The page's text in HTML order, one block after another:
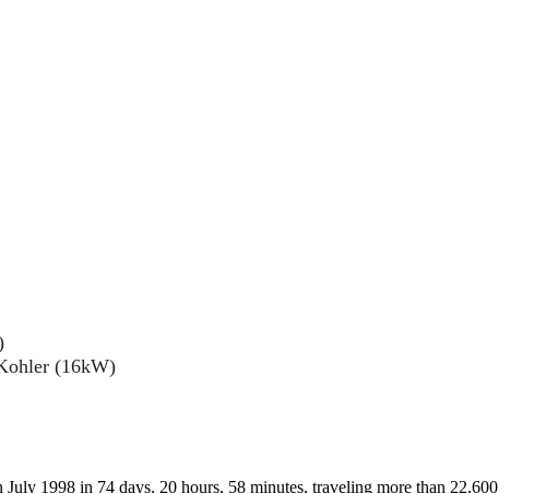
(16kW)
1998 in 74 days, 20 hours, 58 minutes, traveling more than 22,600